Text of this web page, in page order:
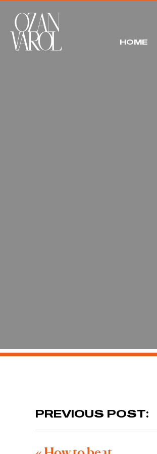
HOME
PREVIOUS POST: